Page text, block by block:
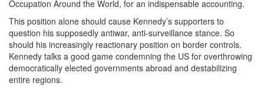
Occupation Around the World, for an indispensable accounting.
This position alone should cause Kennedy’s supporters to
question his supposedly antiwar, anti-surveillance stance. So
should his increasingly reactionary position on border controls.
Kennedy talks a good game condemning the US for overthrowing
democratically elected governments abroad and destabilizing
entire regions.